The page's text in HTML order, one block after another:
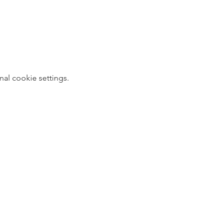
cookie settings.